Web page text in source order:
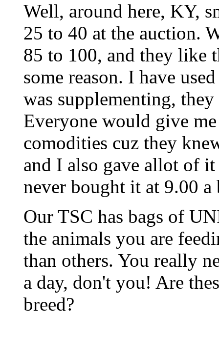
Well, around here, KY,
25 to 40 at the auction.
85 to 100, and they like
some reason. I have
was supplementing,
Everyone would give
comodities cuz they
and I also gave allot of
never bought it at 9.00 a
Our TSC has bags of
the animals you are
than others. You really
a day, don't you! Are
breed?